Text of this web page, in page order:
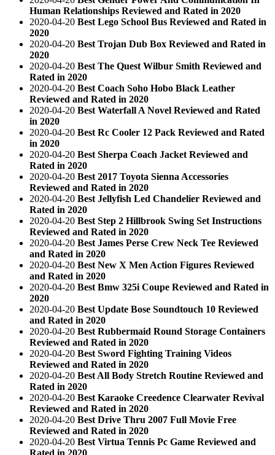
Human Relationships Reviewed and Rated in 2020
2020-04-20 Best Lego School Bus Reviewed and Rated in
2020
2020-04-20 Best Trojan Dub Box Reviewed and Rated in
2020
2020-04-20 Best The Quest Wilbur Smith Reviewed and
Rated in 2020
2020-04-20 Best Coach Soho Hobo Black Leather
Reviewed and Rated in 2020
2020-04-20 Best Waterfall A Novel Reviewed and Rated
in 2020
2020-04-20 Best Rc Cooler 12 Pack Reviewed and Rated
in 2020
2020-04-20 Best Sherpa Coach Jacket Reviewed and
Rated in 2020
2020-04-20 Best 2017 Toyota Sienna Accessories
Reviewed and Rated in 2020
2020-04-20 Best Jellyfish Led Chandelier Reviewed and
Rated in 2020
2020-04-20 Best Step 2 Hillbrook Swing Set Instructions
Reviewed and Rated in 2020
2020-04-20 Best James Perse Crew Neck Tee Reviewed
and Rated in 2020
2020-04-20 Best New X Men Action Figures Reviewed
and Rated in 2020
2020-04-20 Best Bmw 325i Coupe Reviewed and Rated in
2020
2020-04-20 Best Update Bose Soundtouch 10 Reviewed
and Rated in 2020
2020-04-20 Best Rubbermaid Round Storage Containers
Reviewed and Rated in 2020
2020-04-20 Best Sword Fighting Training Videos
Reviewed and Rated in 2020
2020-04-20 Best All Body Stretch Routine Reviewed and
Rated in 2020
2020-04-20 Best Karaoke Creedence Clearwater Revival
Reviewed and Rated in 2020
2020-04-20 Best Drive Thru 2007 Full Movie Free
Reviewed and Rated in 2020
2020-04-20 Best Virtua Tennis Pc Game Reviewed and
Rated in 2020